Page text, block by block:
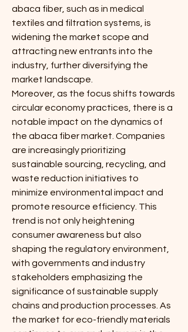
abaca fiber, such as in medical
textiles and filtration systems, is
widening the market scope and
attracting new entrants into the
industry, further diversifying the
market landscape.
Moreover, as the focus shifts towards
circular economy practices, there is a
notable impact on the dynamics of
the abaca fiber market. Companies
are increasingly prioritizing
sustainable sourcing, recycling, and
waste reduction initiatives to
minimize environmental impact and
promote resource efficiency. This
trend is not only heightening
consumer awareness but also
shaping the regulatory environment,
with governments and industry
stakeholders emphasizing the
significance of sustainable supply
chains and production processes. As
the market for eco-friendly materials